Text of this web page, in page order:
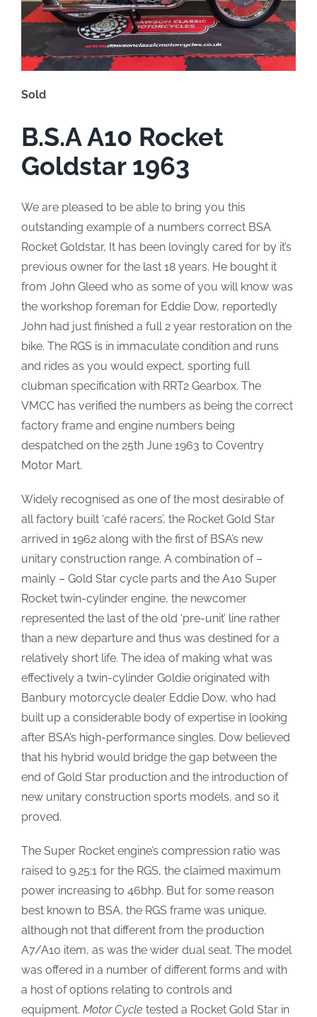
Sold
B.S.A A10 Rocket
Goldstar 1963
We are pleased to be able to bring you this
outstanding example of a numbers correct BSA
Rocket Goldstar, It has been lovingly cared for by it’s
previous owner for the last 18 years. He bought it
from John Gleed who as some of you will know was
the workshop foreman for Eddie Dow, reportedly
John had just finished a full 2 year restoration on the
bike. The RGS is in immaculate condition and runs
and rides as you would expect, sporting full
clubman specification with RRT2 Gearbox. The
VMCC has verified the numbers as being the correct
factory frame and engine numbers being
despatched on the 25th June 1963 to Coventry
Motor Mart.
Widely recognised as one of the most desirable of
all factory built ‘café racers’, the Rocket Gold Star
arrived in 1962 along with the first of BSA’s new
unitary construction range. A combination of –
mainly – Gold Star cycle parts and the A10 Super
Rocket twin-cylinder engine, the newcomer
represented the last of the old ‘pre-unit’ line rather
than a new departure and thus was destined for a
relatively short life. The idea of making what was
effectively a twin-cylinder Goldie originated with
Banbury motorcycle dealer Eddie Dow, who had
built up a considerable body of expertise in looking
after BSA’s high-performance singles. Dow believed
that his hybrid would bridge the gap between the
end of Gold Star production and the introduction of
new unitary construction sports models, and so it
proved.
The Super Rocket engine’s compression ratio was
raised to 9.25:1 for the RGS, the claimed maximum
power increasing to 46bhp. But for some reason
best known to BSA, the RGS frame was unique,
although not that different from the production
A7/A10 item, as was the wider dual seat. The model
was offered in a number of different forms and with
a host of options relating to controls and
equipment. Motor Cycle tested a Rocket Gold Star in